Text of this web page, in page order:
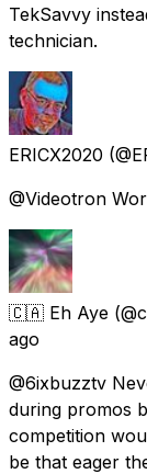
TekSavvy
technician.
ERICX2020
@Videotron
🇨🇦 Eh Aye
ago
@6ixbuzztv
during promos
competition
be that eager